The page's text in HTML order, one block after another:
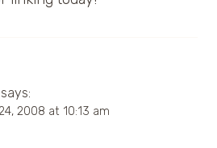
says:
2008 at 10:13 am